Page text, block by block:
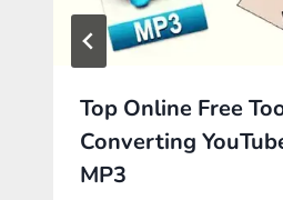
Top Online Free
Converting
MP3